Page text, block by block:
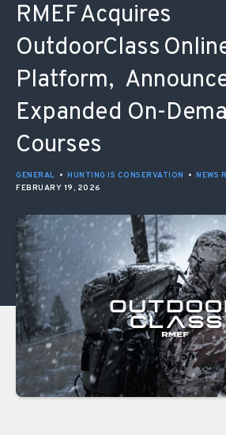
RMEF Acquires
OutdoorClass
Platform,
Expanded On-
Courses
GENERAL • HUNTING IS CONSERVATION • NEWS
FEBRUARY 19, 2026